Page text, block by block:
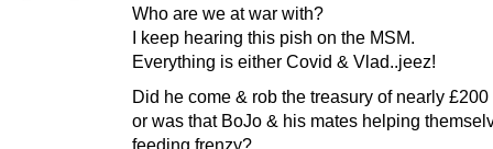
Who are we at war with?
I keep hearing this pish on the MSM.
Everything is either Covid & Vlad..jeez!
Did he come & rob the treasury of nearly
or was that BoJo & his mates helping
feeding frenzy?